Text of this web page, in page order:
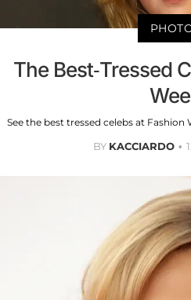
The Best-Tressed
See the best tressed celebs at
BY KACCIARDO